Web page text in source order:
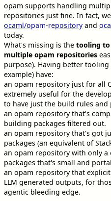
opam supports handling
repositories just fine. In fact,
ocaml/opam-repository and
today.
What's missing is the tooling
multiple opam repositories
purpose). Having better
example) have:
an opam repository just for all
extremely useful for the
to have just the build rules and
an opam repository that's
building packages filtered out.
an opam repository that's got
packages (an equivalent of
an opam repository with only
packages that's small and
an opam repository that
LLM generated outputs, for
agentic bleeding edge.